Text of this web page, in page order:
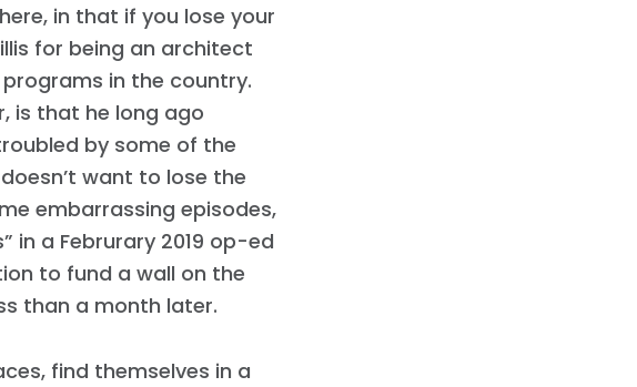
in that if you lose your
for being an architect
in the country.
is that he long ago
by some of the
want to lose the
embarrassing episodes,
in a Februrary 2019 op-ed
to fund a wall on the
than a month later.
find themselves in a